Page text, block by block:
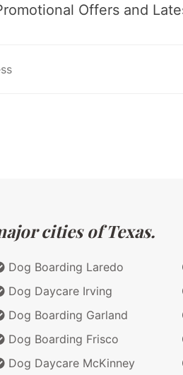
Offers and
cities of Texas.
Dog Boarding Laredo
Dog Daycare Irving
Dog Boarding Garland
Dog Boarding Frisco
Dog Daycare McKinney